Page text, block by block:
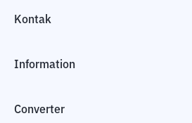
Kontak
Information
Converter